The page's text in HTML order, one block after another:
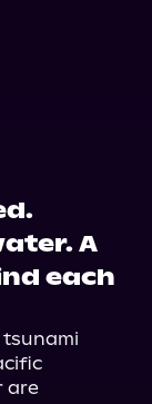
A
each
are